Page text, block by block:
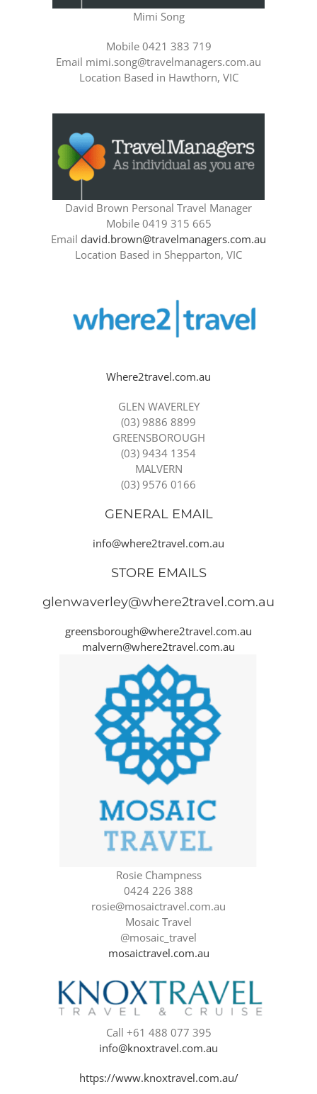
Mimi Song
Mobile 0421 383 719
Email mimi.song@travelmanagers.com.au
Location Based in Hawthorn, VIC
David Brown Personal Travel Manager
Mobile 0419 315 665
Email david.brown@travelmanagers.com.au
Location Based in Shepparton, VIC
Where2travel.com.au
GLEN WAVERLEY
(03) 9886 8899
GREENSBOROUGH
(03) 9434 1354
MALVERN
(03) 9576 0166
GENERAL EMAIL
info@where2travel.com.au
STORE EMAILS
glenwaverley@where2travel.com.au
greensborough@where2travel.com.au
malvern@where2travel.com.au
Rosie Champness
0424 226 388
rosie@mosaictravel.com.au
Mosaic Travel
@mosaic_travel
mosaictravel.com.au
Call +61 488 077 395
info@knoxtravel.com.au
https://www.knoxtravel.com.au/